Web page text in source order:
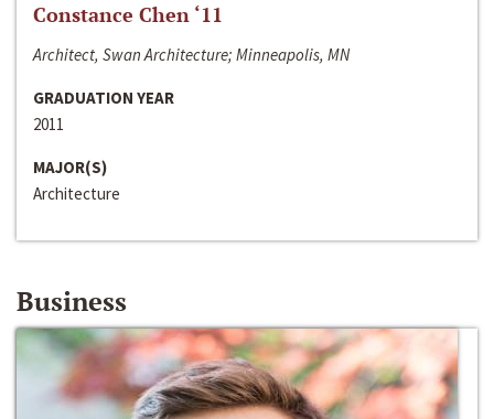
Constance Chen ‘11
Architect, Swan Architecture; Minneapolis, MN
GRADUATION YEAR
2011
MAJOR(S)
Architecture
Business